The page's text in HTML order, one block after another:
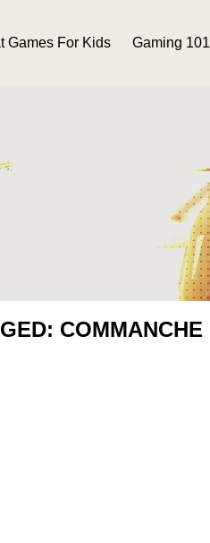
Games For Kids Gaming 101
COMMANCHE